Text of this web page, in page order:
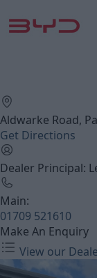
Aldwarke Road,
Get Directions
Dealer Principal:
Main:
01709 521610
Make An Enquiry
View our